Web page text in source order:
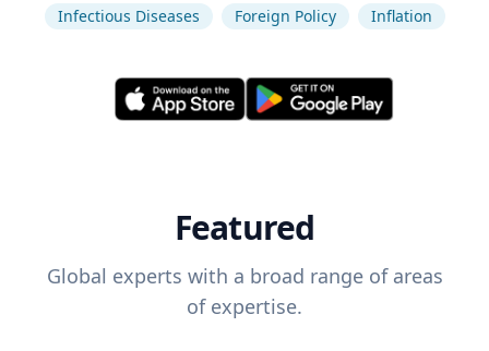
Infectious Diseases
Foreign Policy Inflation
Featured
Global experts with a broad range of areas
of expertise.